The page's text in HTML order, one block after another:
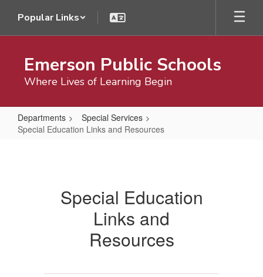
main
Popular Links
Emerson Public Schools
Where Lives of Learning Begin
Departments
Special Services
Special Education Links and Resources
Special Education
Links and
Resources